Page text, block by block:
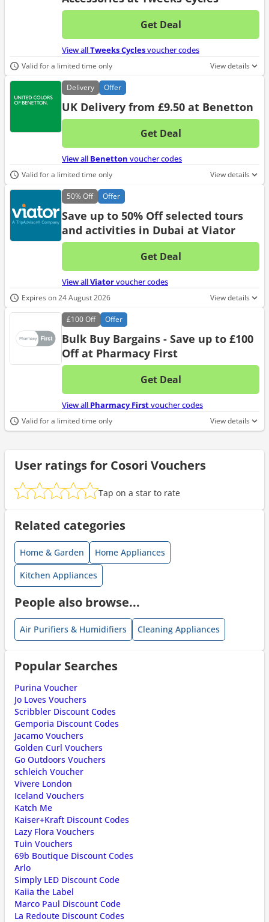
Get Deal
No
View allTweeks Cyclesvoucher codes
Valid for a limited time only View details
Delivery Offer
UK Delivery from £9.50 at Benetton
Get Deal
No
View all Benetton voucher codes
Valid for a limited time only View details
50%Off Offer
Save up to 50% Off selected tours
and activities in Dubai at Viator
Get Deal
No
View allViatorvoucher codes
Expires on 24 August 2026 View details
£100Off Offer
Bulk Buy Bargains - Save up to £100
Off at Pharmacy First
Get Deal
No
View all Pharmacy Firstvoucher codes
Valid for a limited time only View details
User ratings for Cosori Vouchers
Tap on a star to rate
Related categories
Home & Garden
Home Appliances
Kitchen Appliances
People also browse...
Air Purifiers & Humidifiers Cleaning Appliances
Popular Searches
Purina Voucher
Jo Loves Vouchers
Scribbler Discount Codes
Gemporia Discount Codes
Jacamo Vouchers
Golden Curl Vouchers
Go Outdoors Vouchers
schleich Voucher
Vivere London
Iceland Vouchers
Katch Me
Kaiser+Kraft Discount Codes
Lazy Flora Vouchers
Tuin Vouchers
69b Boutique Discount Codes
Arlo
Simply LED Discount Code
Kaiia the Label
Marco Paul Discount Code
La Redoute Discount Codes